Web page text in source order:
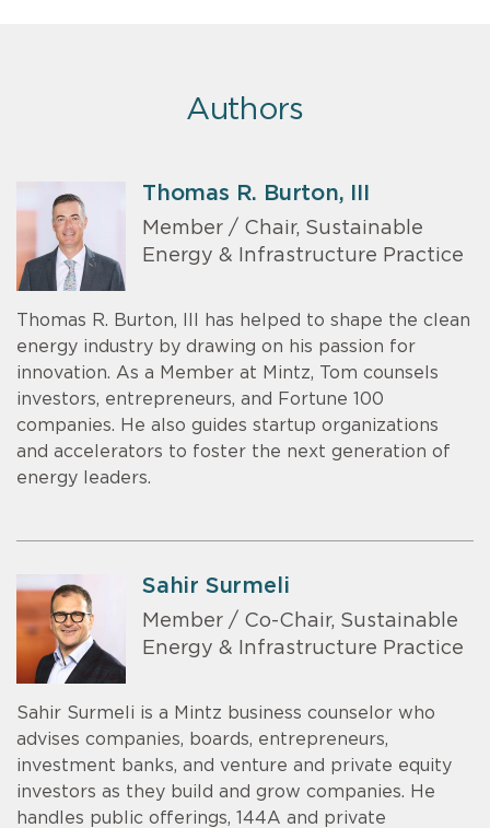
Authors
Thomas R. Burton, III
Member / Chair, Sustainable
Energy & Infrastructure Practice
Thomas R. Burton, III has helped to shape the clean
energy industry by drawing on his passion for
innovation. As a Member at Mintz, Tom counsels
investors, entrepreneurs, and Fortune 100
companies. He also guides startup organizations
and accelerators to foster the next generation of
energy leaders.
Sahir Surmeli
Member / Co-Chair, Sustainable
Energy & Infrastructure Practice
Sahir Surmeli is a Mintz business counselor who
advises companies, boards, entrepreneurs,
investment banks, and venture and private equity
investors as they build and grow companies. He
handles public offerings, 144A and private